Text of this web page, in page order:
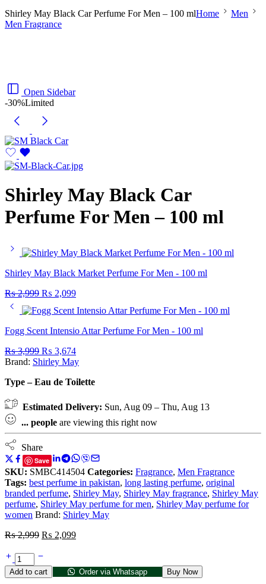
Shirley May Black Car Perfume For Men – 100 mlHome
Men
Men Fragrance
Open Sidebar
-30%Limited
Shirley May Black Car
Perfume For Men – 100 ml
Shirley May Black Market Perfume For Men - 100 ml
₨2,999 ₨ 2,099
Fogg Scent Intensio Attar Perfume For Men - 100 ml
₨3,999 ₨ 3,674
Brand: Shirley May
Type – Eau de Toilette
Estimated Delivery: Sun, Aug 09 – Thu, Aug 13
... people are viewing this right now
Share
Save
SKU: SMBC414504 Categories: Fragrance, Men Fragrance
Tags: best perfume in pakistan, long lasting perfume, original
branded perfume, Shirley May, Shirley May fragrance, Shirley May
perfume, Shirley May perfume for men, Shirley May perfume for
women Brand: Shirley May
₨2,999 ₨ 2,099
Add to cart Order via Whatsapp Buy Now